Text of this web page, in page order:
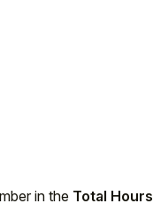
in the Total Hours